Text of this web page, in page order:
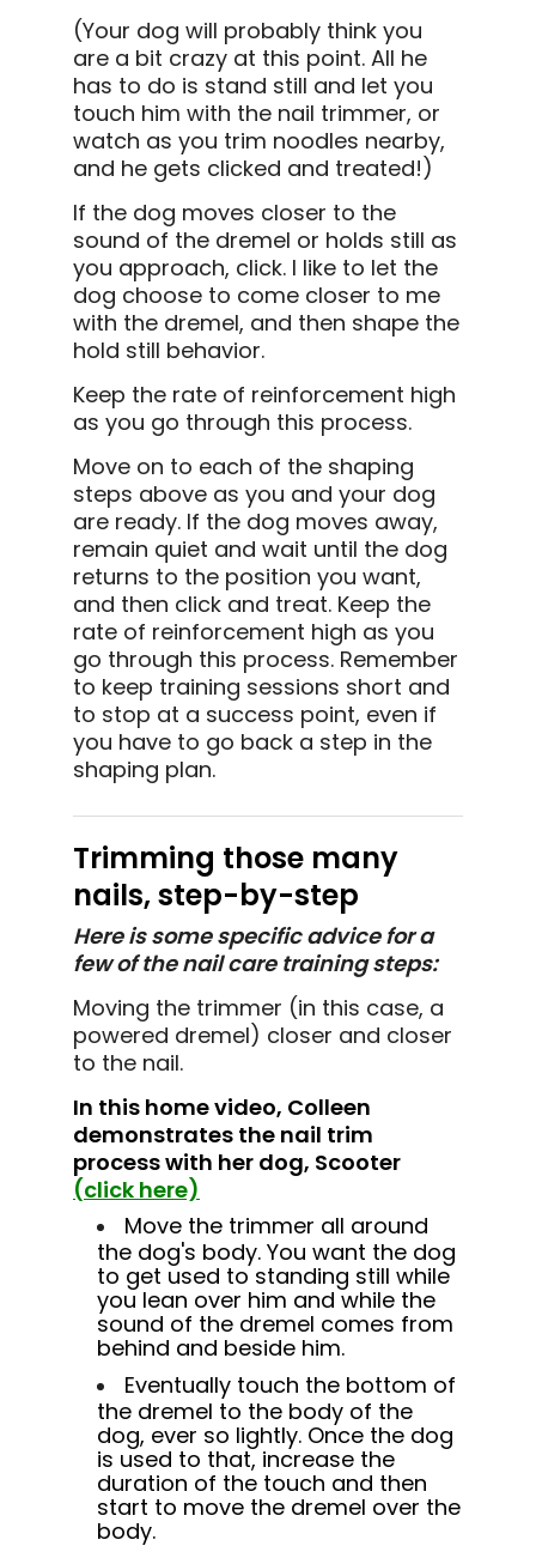
(Your dog will probably think you
are a bit crazy at this point. All he
has to do is stand still and let you
touch him with the nail trimmer, or
watch as you trim noodles nearby,
and he gets clicked and treated!)
If the dog moves closer to the
sound of the dremel or holds still as
you approach, click. I like to let the
dog choose to come closer to me
with the dremel, and then shape the
hold still behavior.
Keep the rate of reinforcement high
as you go through this process.
Move on to each of the shaping
steps above as you and your dog
are ready. If the dog moves away,
remain quiet and wait until the dog
returns to the position you want,
and then click and treat. Keep the
rate of reinforcement high as you
go through this process. Remember
to keep training sessions short and
to stop at a success point, even if
you have to go back a step in the
shaping plan.
Trimming those many
nails, step-by-step
Here is some specific advice for a
few of the nail care training steps:
Moving the trimmer (in this case, a
powered dremel) closer and closer
to the nail.
In this home video, Colleen
demonstrates the nail trim
process with her dog, Scooter
(click here)
Move the trimmer all around
the dog's body. You want the dog
to get used to standing still while
you lean over him and while the
sound of the dremel comes from
behind and beside him.
Eventually touch the bottom of
the dremel to the body of the
dog, ever so lightly. Once the dog
is used to that, increase the
duration of the touch and then
start to move the dremel over the
body.